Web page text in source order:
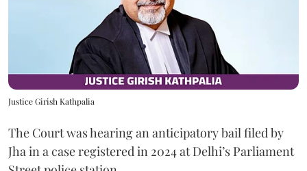
Justice Girish Kathpalia
The Court was hearing an anticipatory bail filed by
Jha in a case registered in 2024 at Delhi’s Parliament